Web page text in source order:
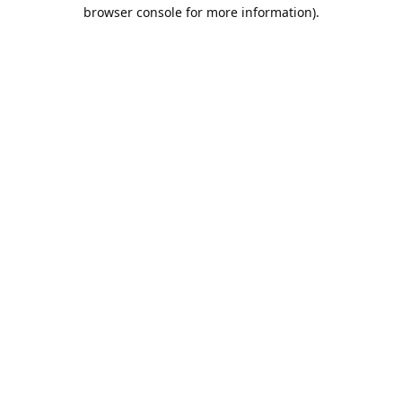
browser console for more information).